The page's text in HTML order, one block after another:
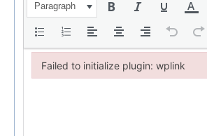
Paragraph
Failed to initialize plugin: wplink
Failed to initialize plugin: wplink